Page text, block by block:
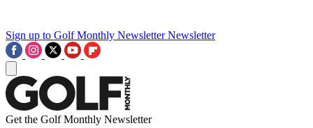
Sign up to Golf Monthly Newsletter Newsletter
Get the Golf Monthly Newsletter